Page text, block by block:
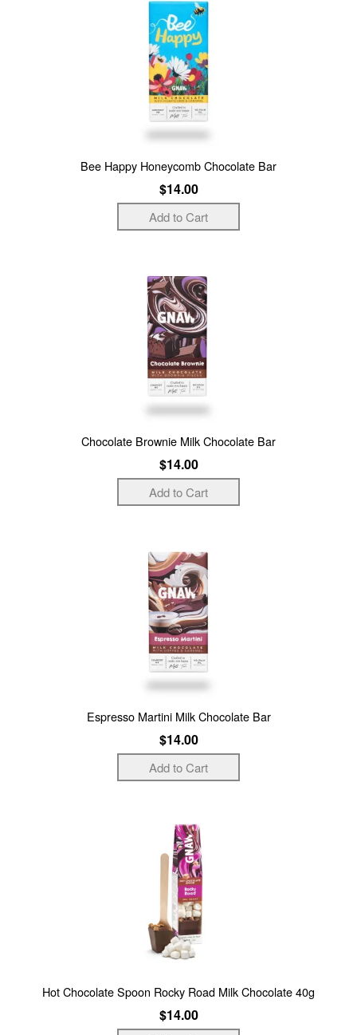
Bee Happy Honeycomb Chocolate Bar
$14.00
Chocolate Brownie Milk Chocolate Bar
$14.00
Espresso Martini Milk Chocolate Bar
$14.00
Hot Chocolate Spoon Rocky Road Milk Chocolate 40g
$14.00